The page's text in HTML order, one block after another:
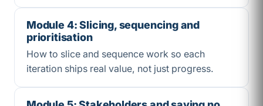
Module 4: Slicing, sequencing and
prioritisation
How to slice and sequence work so each
iteration ships real value, not just progress.